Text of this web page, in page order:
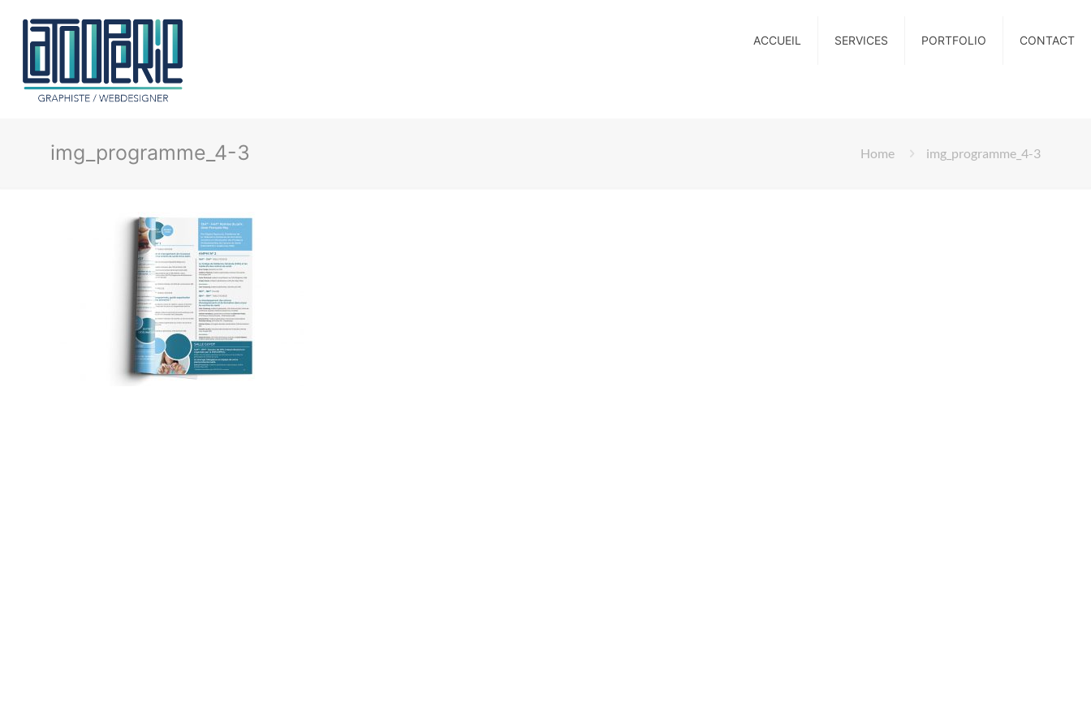
ACCUEIL SERVICES PORTFOLIO CONTACT
img_programme_4-3 Home img_programme_4-3